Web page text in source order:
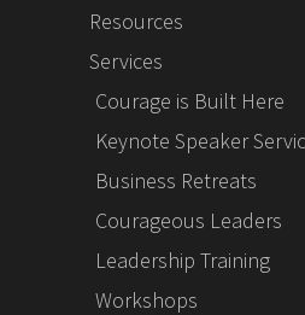
Resources
Services
Courage is Built Here
Keynote Speaker
Business Retreats
Courageous Leaders
Leadership Training
Workshops